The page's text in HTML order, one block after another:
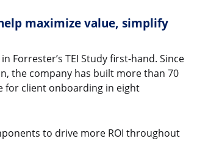
maximize value, simplify
Forrester’s TEI Study first-hand. Since
the company has built more than 70
for client onboarding in eight
to drive more ROI throughout